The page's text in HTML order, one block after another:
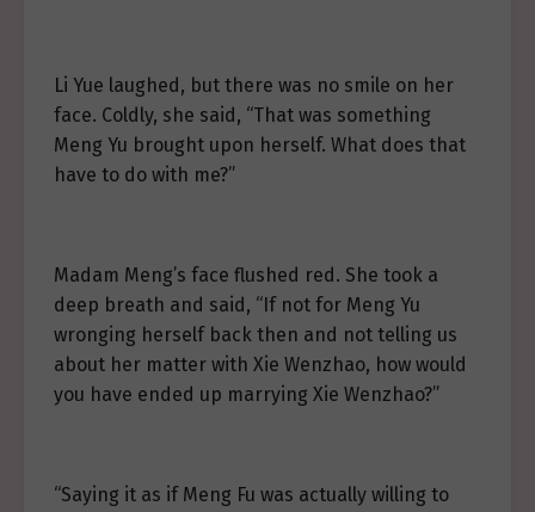
Li Yue laughed, but there was no smile on her
face. Coldly, she said, “That was something
Meng Yu brought upon herself. What does that
have to do with me?”
Madam Meng’s face flushed red. She took a
deep breath and said, “If not for Meng Yu
wronging herself back then and not telling us
about her matter with Xie Wenzhao, how would
you have ended up marrying Xie Wenzhao?”
“Saying it as if Meng Fu was actually willing to